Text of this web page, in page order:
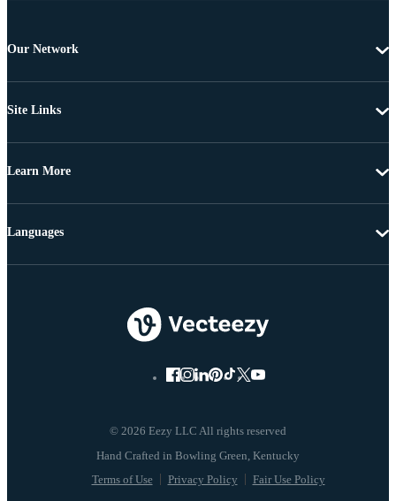
Our Network
Site Links
Learn More
© 2026 Eezy LLC All rights reserved
Terms of Use Privacy Policy Fair Use Policy
Languages